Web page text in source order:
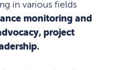
in various fields
monitoring and
project